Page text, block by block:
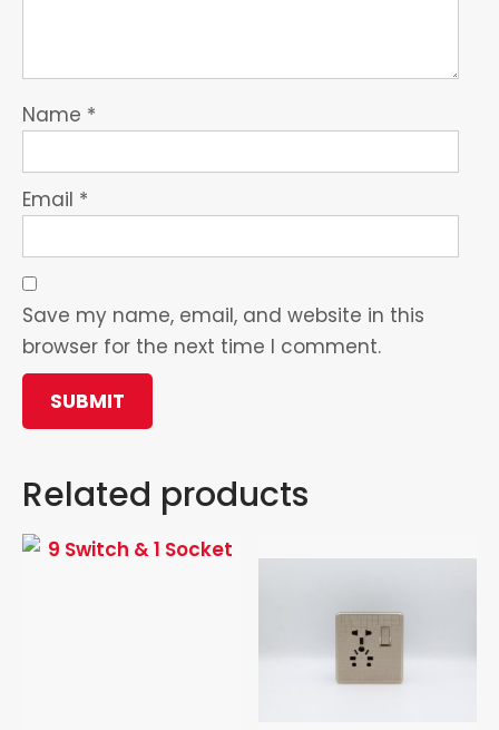
Name *
Email *
Save my name, email, and website in this
browser for the next time I comment.
Related products